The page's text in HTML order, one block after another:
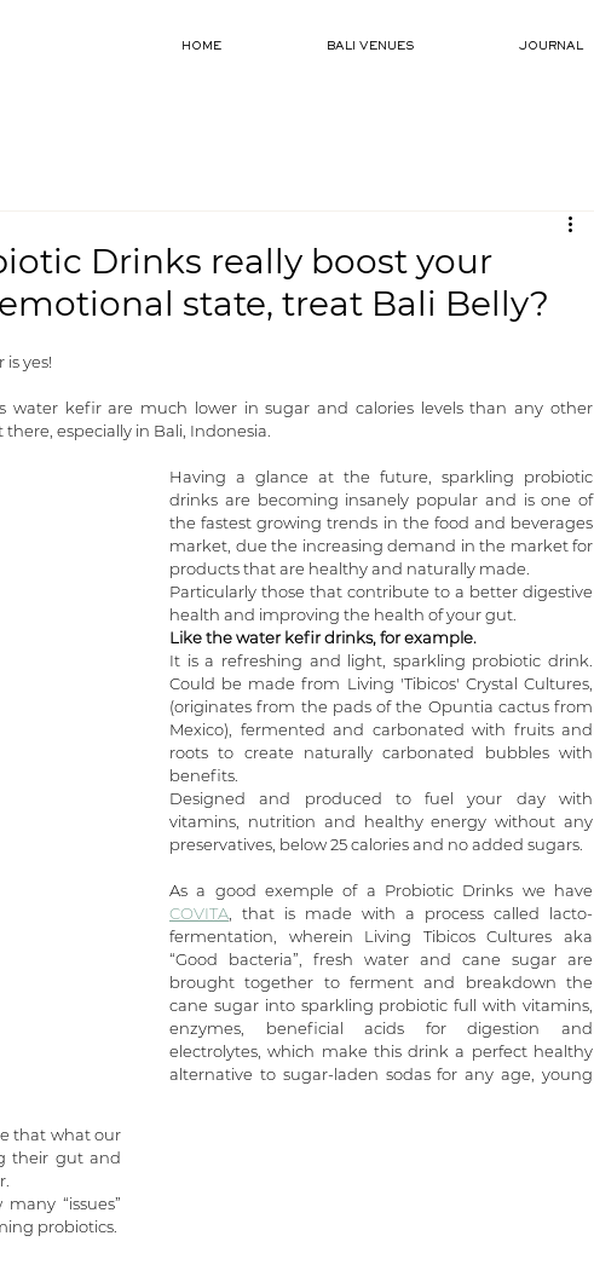
HOME BALI VENUES JOURNAL
Drinks really boost your
state, treat Bali Belly?
yes!
water kefir are much lower in sugar and calories levels than any other
especially in Bali, Indonesia.
Having a glance at the future, sparkling probiotic
drinks are becoming insanely popular and is one of
the fastest growing trends in the food and beverages
market, due the increasing demand in the market for
products that are healthy and naturally made.
Particularly those that contribute to a better digestive
health and improving the health of your gut.
Like the water kefir drinks, for example.
It is a refreshing and light, sparkling probiotic drink.
Could be made from Living 'Tibicos' Crystal Cultures,
(originates from the pads of the Opuntia cactus from
Mexico), fermented and carbonated with fruits and
roots to create naturally carbonated bubbles with
benefits.
Designed and produced to fuel your day with
vitamins, nutrition and healthy energy without any
preservatives, below 25 calories and no added sugars.
COVITA , that is made with a process called lacto-
fermentation, wherein Living Tibicos Cultures aka
“Good bacteria”, fresh water and cane sugar are
brought together to ferment and breakdown the
cane sugar into sparkling probiotic full with vitamins,
enzymes, beneficial acids for digestion and
electrolytes, which make this drink a perfect healthy
alternative to sugar-laden sodas for any age, young
that what our
their gut and
“issues”
probiotics.